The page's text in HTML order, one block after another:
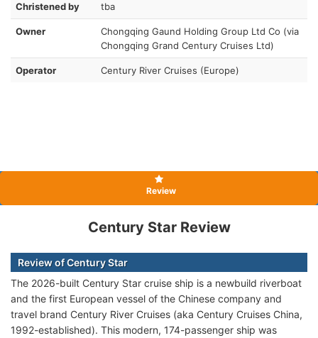
Christened by tba
Owner
Chongqing Gaund Holding Group Ltd Co (via
Chongqing Grand Century Cruises Ltd)
Operator Century River Cruises (Europe)
Review
Century Star Review
Review of Century Star
The 2026-built Century Star cruise ship is a newbuild riverboat
and the first European vessel of the Chinese company and
travel brand Century River Cruises (aka Century Cruises China,
1992-established). This modern, 174-passenger ship was